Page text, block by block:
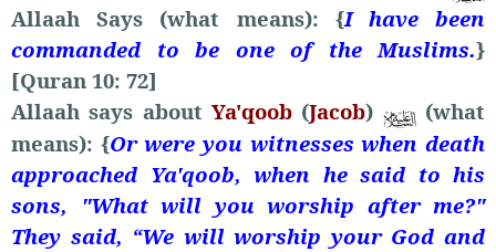
Allaah Says (what means): {I have been
commanded to be one of the Muslims.}
[Quran 10: 72]
Allaah says about Ya'qoob (Jacob)
(what
means): {Or were you witnesses when death
approached Ya'qoob, when he said to his
sons, "What will you worship after me?"
They said, “We will worship your God and